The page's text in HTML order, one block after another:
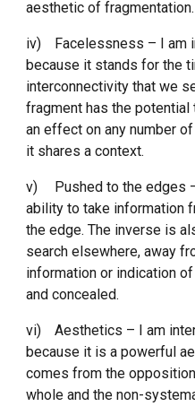
aesthetic of fragmentation.
iv)
Facelessness – I am
because it stands for the
interconnectivity that we
fragment has the
an effect on any number
it shares a context.
v)
Pushed to the edges
ability to take information
the edge. The inverse is
search elsewhere, away
information or indication
and concealed.
vi)
Aesthetics – I am
because it is a powerful
comes from the
whole and the non-